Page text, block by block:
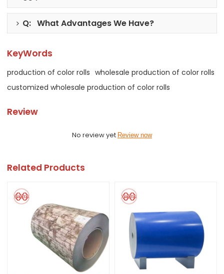
Q: What Advantages We Have?
KeyWords
production of color rolls wholesale production of color rolls
customized wholesale production of color rolls
Review
No review yet Review now
Related Products